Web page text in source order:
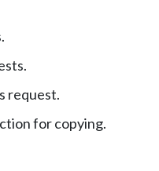
request.
for copying.